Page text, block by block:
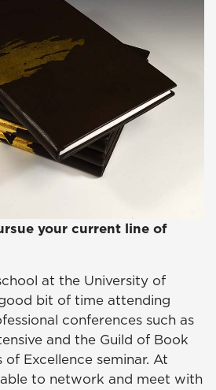
your current line of
at the University of
bit of time attending
conferences such as
and the Guild of Book
Excellence seminar. At
to network and meet with